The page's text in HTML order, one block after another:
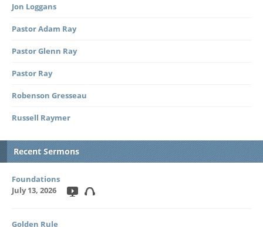
Jon Loggans
Pastor Adam Ray
Pastor Glenn Ray
Pastor Ray
Robenson Gresseau
Russell Raymer
Recent Sermons
Foundations
July 13, 2026
Golden Rule